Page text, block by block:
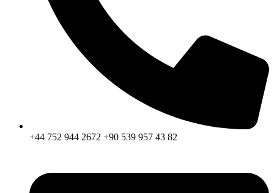
+44 752 944 2672 +90 539 957 43 82